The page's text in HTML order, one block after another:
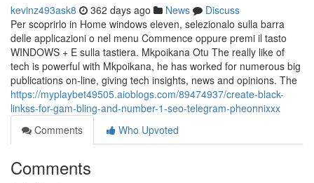
kevinz493ask8 362 days ago News
Discuss
Per scoprirlo in Home windows eleven, selezionalo sulla barra
delle applicazioni o nel menu Commence oppure premi il tasto
WINDOWS + E sulla tastiera. Mkpoikana Otu The really like of
tech is powerful with Mkpoikana, he has worked for numerous big
publications on-line, giving tech insights, news and opinions. The
https://myplaybet49505.aioblogs.com/89474937/create-black-
linkss-for-gam-bling-and-number-1-seo-telegram-pheonnixxx
Comments
Who Upvoted
Comments